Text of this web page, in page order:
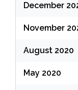
December
November
August 2020
May 2020